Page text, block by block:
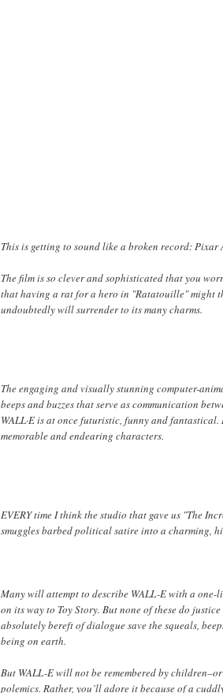
This is getting to sound like a broken record:
The film is so clever and sophisticated that you
that having a rat for a hero in "Ratatouille" might
undoubtedly will surrender to its many charms.
The engaging and visually stunning computer-
beeps and buzzes that serve as communication
WALL·Eis at once futuristic, funny and
memorable and endearing characters.
EVERY time I think the studio that gave us "The
smuggles barbed political satire into a charming,
Many will attempt to describe WALL-Ewith a one-
on its way to Toy Story. But none of these do
absolutely bereft of dialogue save the squeals,
being on earth.
But WALL-Ewill not be remembered by
polemics. Rather, you’ll adore it because of a